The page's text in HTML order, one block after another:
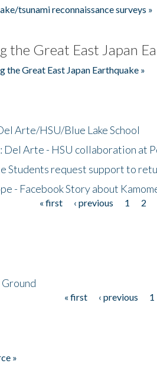
tsunami reconnaissance surveys »
the Great East Japan
the Great East Japan Earthquake »
Arte/HSU/Blue Lake School
Del Arte - HSU collaboration at
Students request support to
- Facebook Story about
« first ‹ previous 1 2
Ground
« first ‹ previous 1
»